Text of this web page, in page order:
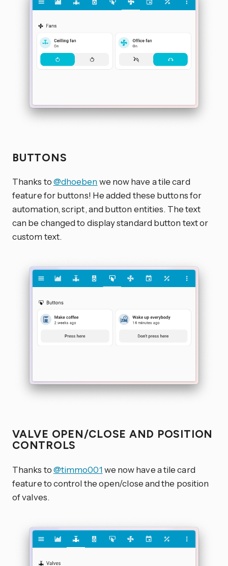
BUTTONS
Thanks to@dhoebenwe now have a tile card
feature for buttons! He added these buttons for
automation, script, and button entities. The text
can be changed to display standard button text or
custom text.
VALVE OPEN/CLOSE AND POSITION
CONTROLS
Thanks to@timmo001we now have a tile card
feature to control the open/close and the position
of valves.